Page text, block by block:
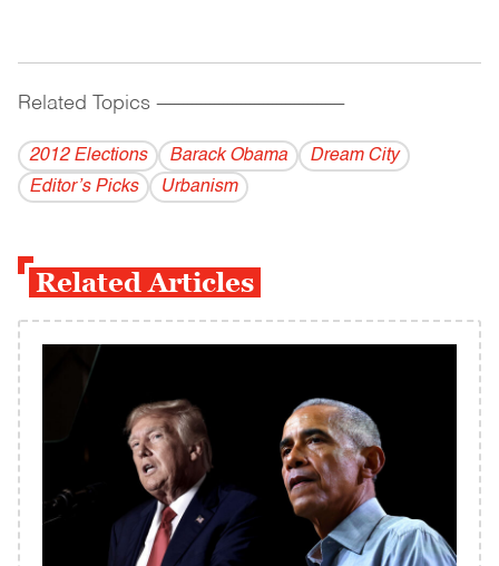
Related Topics ------------------------------------------
2012 Elections Barack Obama
Dream City
Editor’s Picks
Urbanism
Related Articles